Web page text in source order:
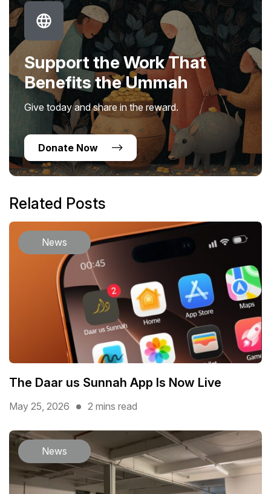
Support the Work That
Benefits the Ummah
Give today and share in the reward.
Donate Now
Related Posts
News
The Daar us Sunnah App Is Now Live
May 25, 2026 2 mins read
News